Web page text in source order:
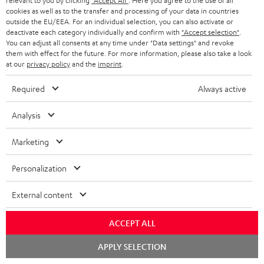
k
s
.
t
i
e
_
h
i
d
e
t
h
e
g
a
a
n
t
e
y
t
a
i
l
Risk-free 8-week trial
Audio technology, HiFi trends, tips & tricks
cookies as well as to the transfer and processing of your data in countries
outside the EU/EEA. For an individual selection, you can also activate or
deactivate each category individually and confirm with "Accept selection"
You can adjust all consents at any time under "Data settings" and revoke
them with effect for the future. For more information, please also take a look
at our privacy policyand the imprint
Required Always active
Analysis
Marketing
Personalization
External content
ACCEPT ALL
APPLY SELECTION